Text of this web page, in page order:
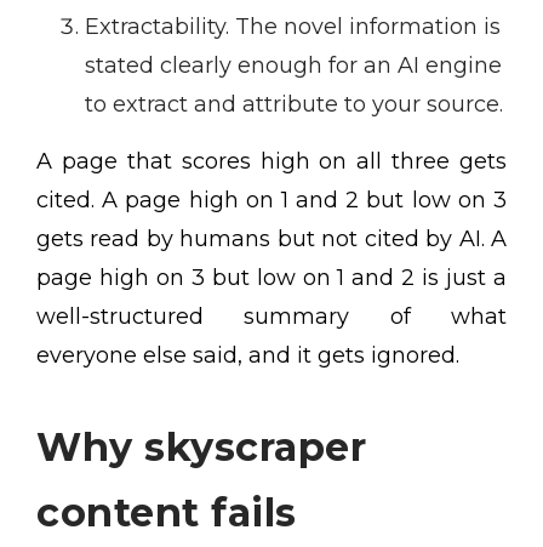
Extractability. The novel information is
stated clearly enough for an AI engine
to extract and attribute to your source.
A page that scores high on all three gets
cited. A page high on 1 and 2 but low on 3
gets read by humans but not cited by AI. A
page high on 3 but low on 1 and 2 is just a
well-structured summary of what
everyone else said, and it gets ignored.
Why skyscraper
content fails